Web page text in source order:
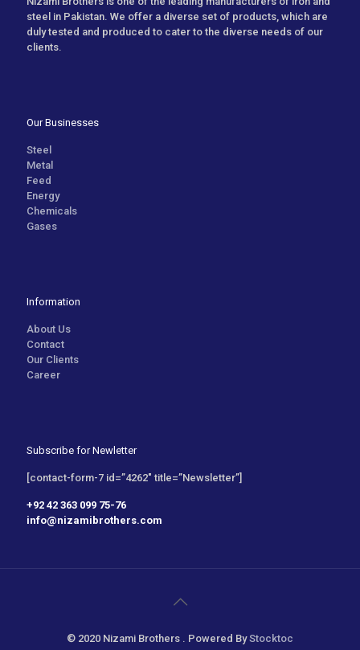
steel in Pakistan. We offer a diverse set of products, which are
duly tested and produced to cater to the diverse needs of our
clients.
Our Businesses
Steel
Metal
Feed
Energy
Chemicals
Gases
Information
About Us
Contact
Our Clients
Career
Subscribe for Newletter
[contact-form-7 id=”4262″ title=”Newsletter”]
+92 42 363 099 75-76
info@nizamibrothers.com
© 2020 Nizami Brothers . Powered ByStocktoc